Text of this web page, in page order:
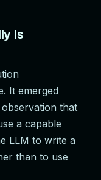
Is
It emerged
that
a capable
LLM to write a
than to use